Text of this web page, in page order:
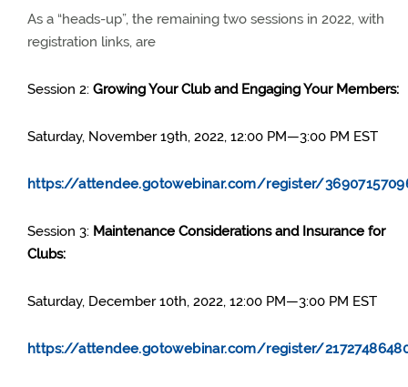
As a “heads-up”, the remaining two sessions in 2022, with
registration links, are
Session 2: Growing Your Club and Engaging Your Members:
Saturday, November 19th, 2022, 12:00 PM—3:00 PM EST
https://attendee.gotowebinar.com/register/
Session 3: Maintenance Considerations and Insurance for
Clubs:
Saturday, December 10th, 2022, 12:00 PM—3:00 PM EST
https://attendee.gotowebinar.com/register/